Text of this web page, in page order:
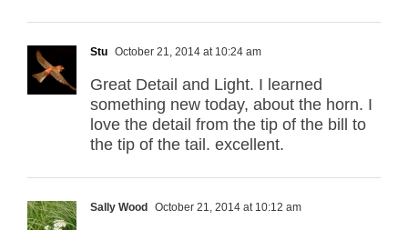
Stu October 21, 2014 at 10:24 am
Great Detail and Light. I learned
something new today, about the horn. I
love the detail from the tip of the bill to
the tip of the tail. excellent.
Sally Wood October 21, 2014 at 10:12 am